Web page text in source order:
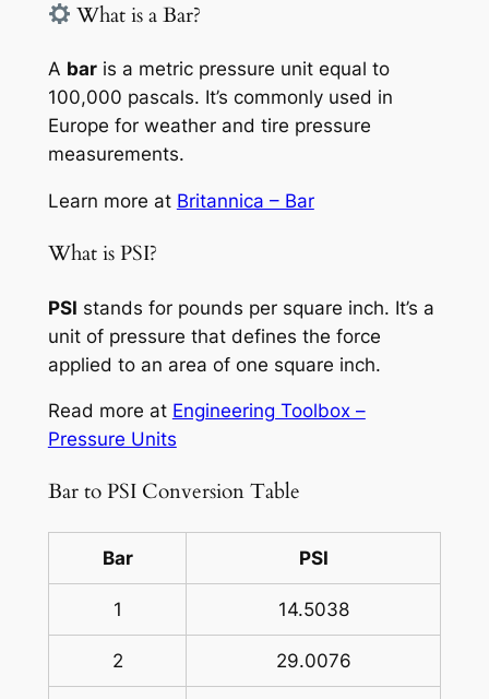
What is a Bar?
A baris a metric pressure unit equal to
100,000 pascals. It’s commonly used in
Europe for weather and tire pressure
measurements.
Learn more at Britannica – Bar
What is PSI?
PSI stands for pounds per square inch. It’s a
unit of pressure that defines the force
applied to an area of one square inch.
Read more at Engineering Toolbox –
Pressure Units
Bar to PSI Conversion Table
Bar PSI
1 14.5038
2 29.0076